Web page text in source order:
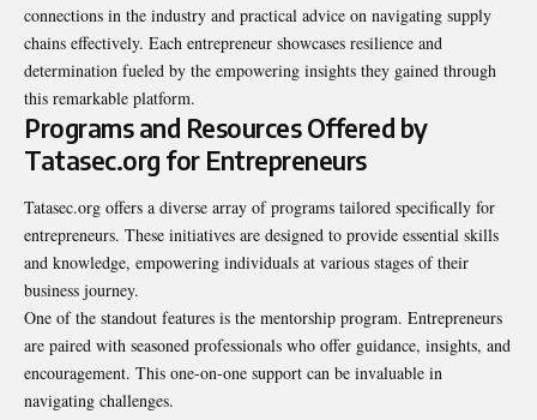
connections in the industry and practical advice on navigating supply
chains effectively. Each entrepreneur showcases resilience and
determination fueled by the empowering insights they gained through
this remarkable platform.
Programs and Resources Offered by
Tatasec.org for Entrepreneurs
Tatasec.org offers a diverse array of programs tailored specifically for
entrepreneurs. These initiatives are designed to provide essential skills
and knowledge, empowering individuals at various stages of their
business journey.
One of the standout features is the mentorship program. Entrepreneurs
are paired with seasoned professionals who offer guidance, insights, and
encouragement. This one-on-one support can be invaluable in
navigating challenges.